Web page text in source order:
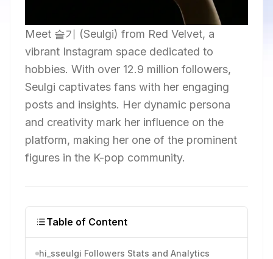
Meet 슬기 (Seulgi) from Red Velvet, a
vibrant Instagram space dedicated to
hobbies. With over 12.9 million followers,
Seulgi captivates fans with her engaging
posts and insights. Her dynamic persona
and creativity mark her influence on the
platform, making her one of the prominent
figures in the K-pop community.
Table of Content
hi_sseulgi Followers Stats and Analytics